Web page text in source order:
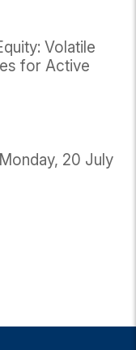
Volatile
for Active
20 July